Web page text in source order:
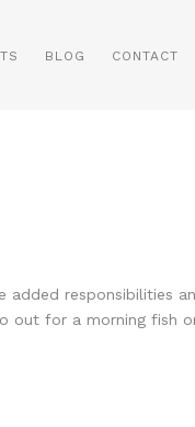
BLOG CONTACT
responsibilities
for a morning fish